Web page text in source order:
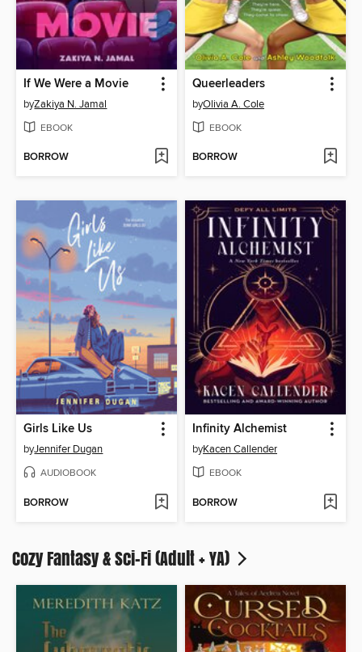
If We Were a Movie
byZakiya N. Jamal
EBOOK
BORROW
Queerleaders
byOlivia A. Cole
EBOOK
BORROW
Girls Like Us
byJennifer Dugan
AUDIOBOOK
BORROW
Infinity Alchemist
byKacen Callender
EBOOK
BORROW
Cozy Fantasy & Sci-Fi (Adult + YA)